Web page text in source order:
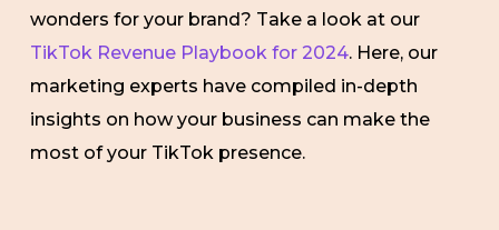
wonders for your brand? Take a look at our
TikTok Revenue Playbook for 2024. Here, our
marketing experts have compiled in-depth
insights on how your business can make the
most of your TikTok presence.